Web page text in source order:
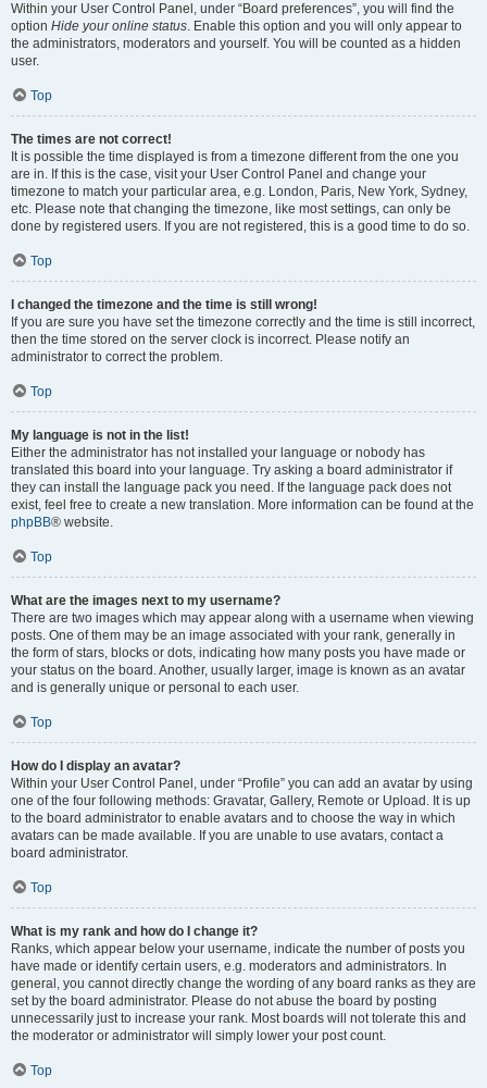
Within your User Control Panel, under “Board preferences”, you will find the
option Hide your online status. Enable this option and you will only appear to
the administrators, moderators and yourself. You will be counted as a hidden
user.
Top
The times are not correct!
It is possible the time displayed is from a timezone different from the one you
are in. If this is the case, visit your User Control Panel and change your
timezone to match your particular area, e.g. London, Paris, New York, Sydney,
etc. Please note that changing the timezone, like most settings, can only be
done by registered users. If you are not registered, this is a good time to do so.
Top
I changed the timezone and the time is still wrong!
If you are sure you have set the timezone correctly and the time is still incorrect,
then the time stored on the server clock is incorrect. Please notify an
administrator to correct the problem.
Top
My language is not in the list!
Either the administrator has not installed your language or nobody has
translated this board into your language. Try asking a board administrator if
they can install the language pack you need. If the language pack does not
exist, feel free to create a new translation. More information can be found at the
phpBB® website.
Top
What are the images next to my username?
There are two images which may appear along with a username when viewing
posts. One of them may be an image associated with your rank, generally in
the form of stars, blocks or dots, indicating how many posts you have made or
your status on the board. Another, usually larger, image is known as an avatar
and is generally unique or personal to each user.
Top
How do I display an avatar?
Within your User Control Panel, under “Profile” you can add an avatar by using
one of the four following methods: Gravatar, Gallery, Remote or Upload. It is up
to the board administrator to enable avatars and to choose the way in which
avatars can be made available. If you are unable to use avatars, contact a
board administrator.
Top
What is my rank and how do I change it?
Ranks, which appear below your username, indicate the number of posts you
have made or identify certain users, e.g. moderators and administrators. In
general, you cannot directly change the wording of any board ranks as they are
set by the board administrator. Please do not abuse the board by posting
unnecessarily just to increase your rank. Most boards will not tolerate this and
the moderator or administrator will simply lower your post count.
Top